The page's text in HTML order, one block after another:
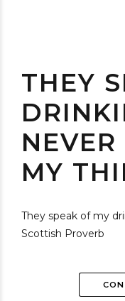
THEY
MY
They speak of my
Scottish Proverb